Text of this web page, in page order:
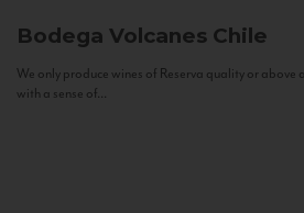
Bodega Volcanes Chile
We only produce wines of Reserva quality or above
with a sense of...